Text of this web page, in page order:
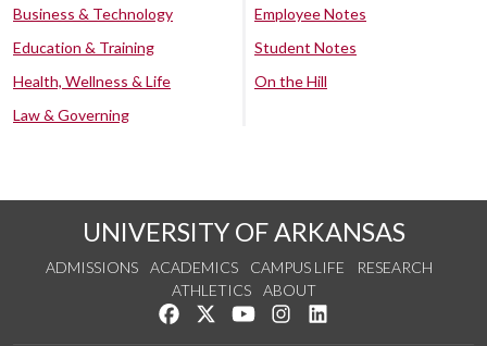
Business & Technology
Education & Training
Health, Wellness & Life
Law & Governing
Employee Notes
Student Notes
On the Hill
UNIVERSITY OF ARKANSAS
ADMISSIONS ACADEMICS CAMPUS LIFE
RESEARCH
ATHLETICS
ABOUT
Like us on Facebook
Follow us on Twitter
Watch us on YouTube
See us on Instagram